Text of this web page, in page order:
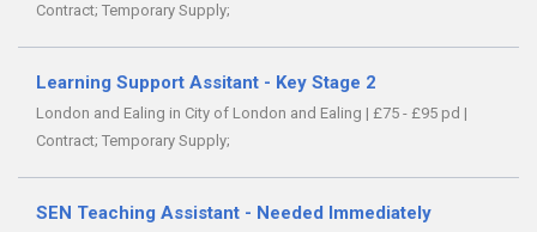
Contract; Temporary Supply;
Learning Support Assitant - Key Stage 2
London and Ealing in City of London and Ealing | £75 - £95 pd |
Contract; Temporary Supply;
SEN Teaching Assistant - Needed Immediately